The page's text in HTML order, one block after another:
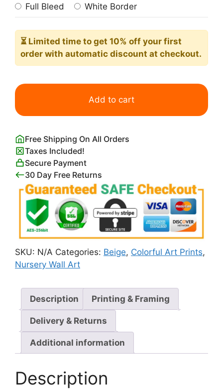
Full Bleed
White Border
⏳ Limited time to get 10% off your first
order with automatic discount at checkout.
Little
Princess
Nursery
Art
Print
quantity
Add to cart
Free Shipping On All Orders
Taxes Included!
Secure Payment
30 Day Free Returns
SKU: N/A Categories: Beige, Colorful Art Prints,
Nursery Wall Art
Description Printing & Framing
Delivery & Returns
Additional information
Description